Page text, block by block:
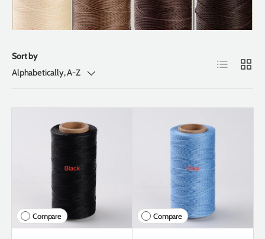
Sort by
Alphabetically, A-Z
List Grid
Compare Compare